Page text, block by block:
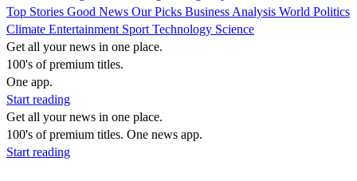
Top Stories Good News Our Picks Business Analysis World Politics
Climate Entertainment Sport Technology Science
Get all your news in one place.
100's of premium titles.
One app.
Start reading
Get all your news in one place.
100's of premium titles. One news app.
Start reading